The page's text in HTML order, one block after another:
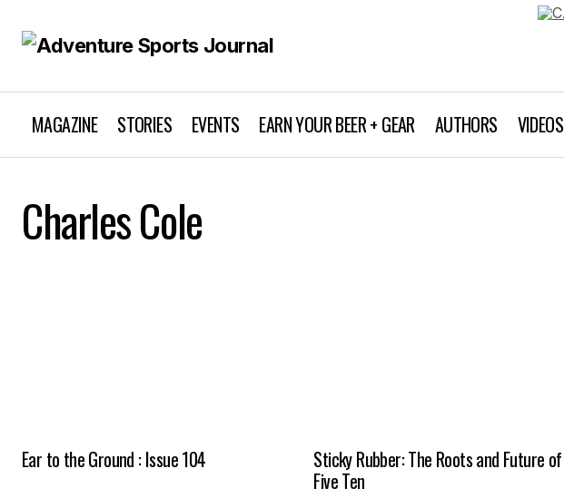
MAGAZINE STORIES EVENTS EARN YOUR BEER + GEAR AUTHORS VIDEOS
Charles Cole
Ear to the Ground : Issue 104
Sticky Rubber: The Roots and Future of
Five Ten